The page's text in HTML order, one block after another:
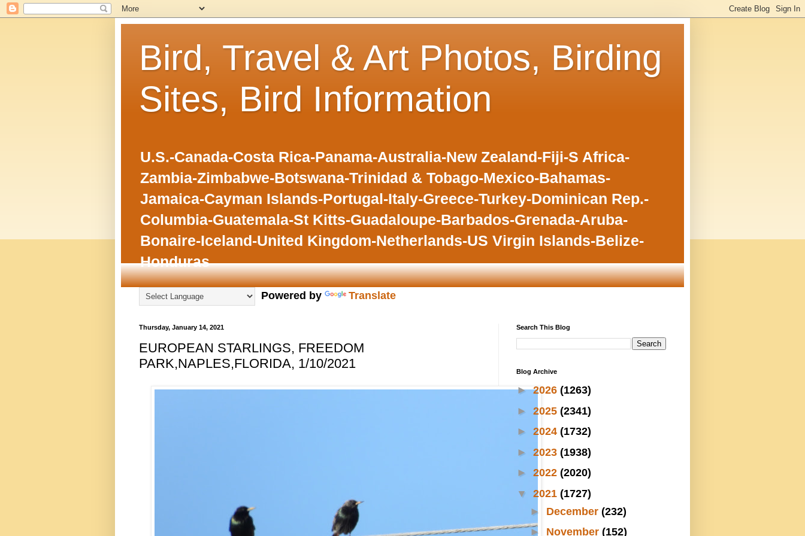
Bird, Travel & Art Photos, Birding
Sites, Bird Information
U.S.-Canada-Costa Rica-Panama-Australia-New Zealand-Fiji-S Africa-
Zambia-Zimbabwe-Botswana-Trinidad & Tobago-Mexico-Bahamas-
Jamaica-Cayman Islands-Portugal-Italy-Greece-Turkey-Dominican Rep.-
Columbia-Guatemala-St Kitts-Guadaloupe-Barbados-Grenada-Aruba-
Bonaire-Iceland-United Kingdom-Netherlands-US Virgin Islands-Belize-
Honduras
Powered by Translate
Thursday, January 14, 2021
EUROPEAN STARLINGS, FREEDOM
PARK,NAPLES,FLORIDA, 1/10/2021
Search This Blog
Blog Archive
►2026 (1263)
► 2025 (2341)
► 2024 (1732)
► 2023 (1938)
► 2022 (2020)
▼ 2021 (1727)
► December (232)
► November (152)